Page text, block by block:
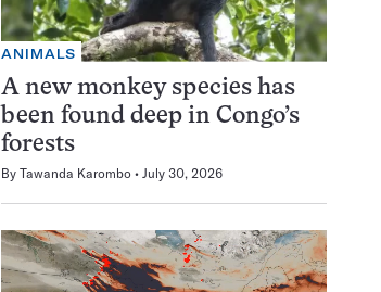
ANIMALS
A new monkey species has
been found deep in Congo’s
forests
By Tawanda Karombo July 30, 2026